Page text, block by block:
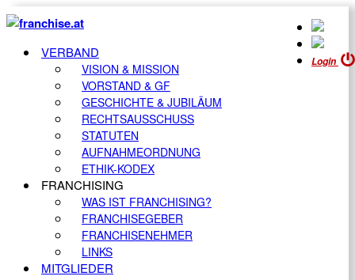
Login
VERBAND
VISION & MISSION
VORSTAND & GF
GESCHICHTE & JUBILÄUM
RECHTSAUSSCHUSS
STATUTEN
AUFNAHMEORDNUNG
ETHIK-KODEX
FRANCHISING
WAS IST FRANCHISING?
FRANCHISEGEBER
FRANCHISENEHMER
LINKS
MITGLIEDER